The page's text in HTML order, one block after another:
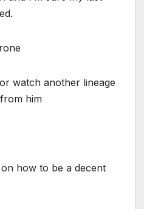
watch another lineage
him
how to be a decent